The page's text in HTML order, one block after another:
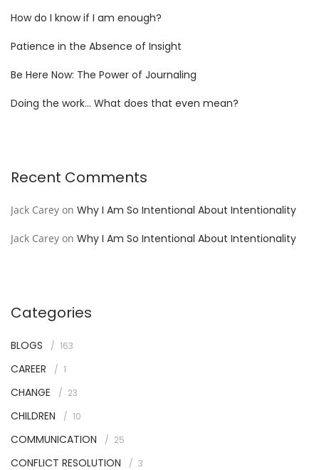
How do I know if I am enough?
Patience in the Absence of Insight
Be Here Now: The Power of Journaling
Doing the work… What does that even mean?
Recent Comments
Jack Carey on Why I Am So Intentional About Intentionality
Jack Carey on Why I Am So Intentional About Intentionality
Categories
BLOGS 163
CAREER 1
CHANGE 23
CHILDREN 10
COMMUNICATION 25
CONFLICT RESOLUTION 3